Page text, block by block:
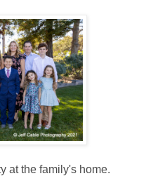
at the family's home.